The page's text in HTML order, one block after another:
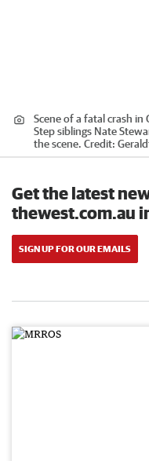
Scene of a fatal crash
Step siblings Nate
the scene. Credit:
Get the latest
thewest.com.au
SIGN UP FOR OUR EMAILS